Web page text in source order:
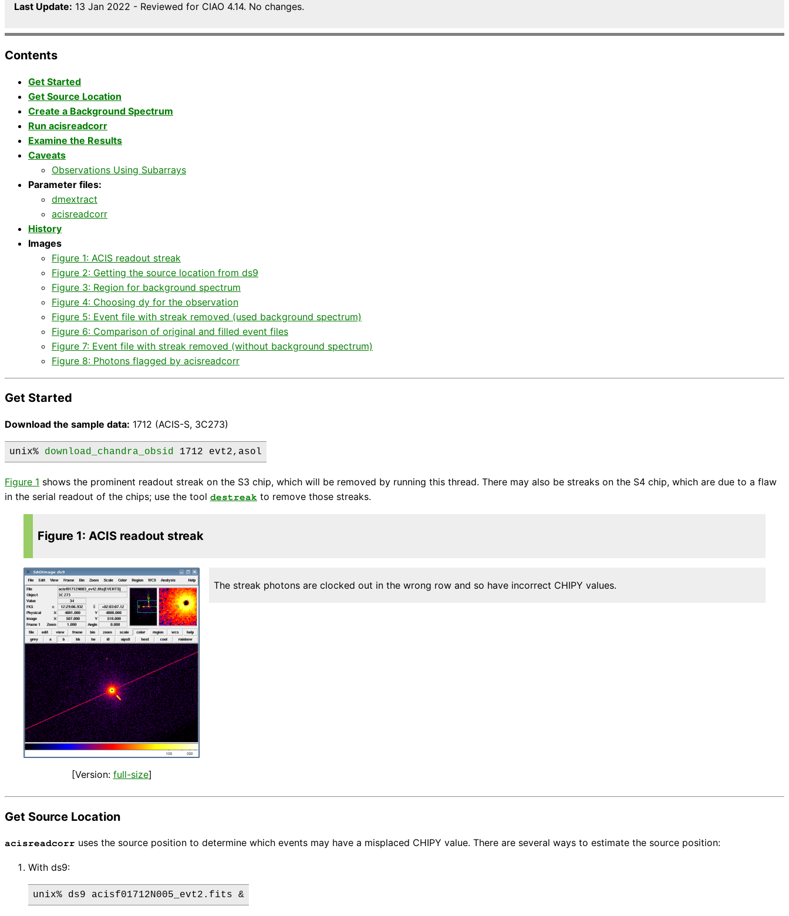
Last Update: 13 Jan 2022 - Reviewed for CIAO 4.14. No changes.
Contents
Get Started
Get Source Location
Create a Background Spectrum
Run acisreadcorr
Examine the Results
Caveats
Observations Using Subarrays
Parameter files:
dmextract
acisreadcorr
History
Images
Figure 1: ACIS readout streak
Figure 2: Getting the source location from ds9
Figure 3: Region for background spectrum
Figure 4: Choosing dy for the observation
Figure 5: Event file with streak removed (used background spectrum)
Figure 6: Comparison of original and filled event files
Figure 7: Event file with streak removed (without background spectrum)
Figure 8: Photons flagged by acisreadcorr
Get Started
Download the sample data: 1712 (ACIS-S, 3C273)
unix% download_chandra_obsid 1712 evt2,asol
Figure 1 shows the prominent readout streak on the S3 chip, which will be removed by running this thread. There may also be streaks on the S4 chip, which are due to a flaw
in the serial readout of the chips; use the tool destreak to remove those streaks.
Figure 1: ACIS readout streak
[Version: full-size]
The streak photons are clocked out in the wrong row and so have incorrect CHIPY values.
Get Source Location
acisreadcorr uses the source position to determine which events may have a misplaced CHIPY value. There are several ways to estimate the source position:
With ds9: